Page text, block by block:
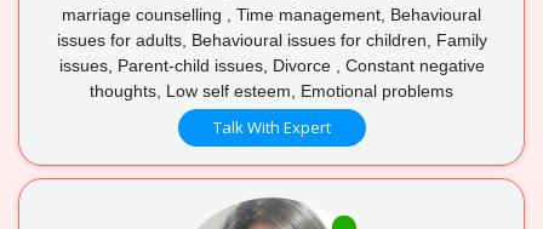
marriage counselling , Time management, Behavioural
issues for adults, Behavioural issues for children, Family
issues, Parent-child issues, Divorce , Constant negative
thoughts, Low self esteem, Emotional problems
Talk With Expert